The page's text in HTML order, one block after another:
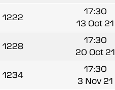
1222
17:30
13 Oct 21
1228
17:30
20 Oct 21
1234
17:30
3 Nov 21